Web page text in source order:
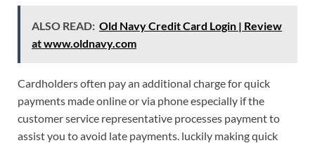
ALSO READ: Old Navy Credit Card Login | Review
at www.oldnavy.com
Cardholders often pay an additional charge for quick
payments made online or via phone especially if the
customer service representative processes payment to
assist you to avoid late payments. luckily making quick